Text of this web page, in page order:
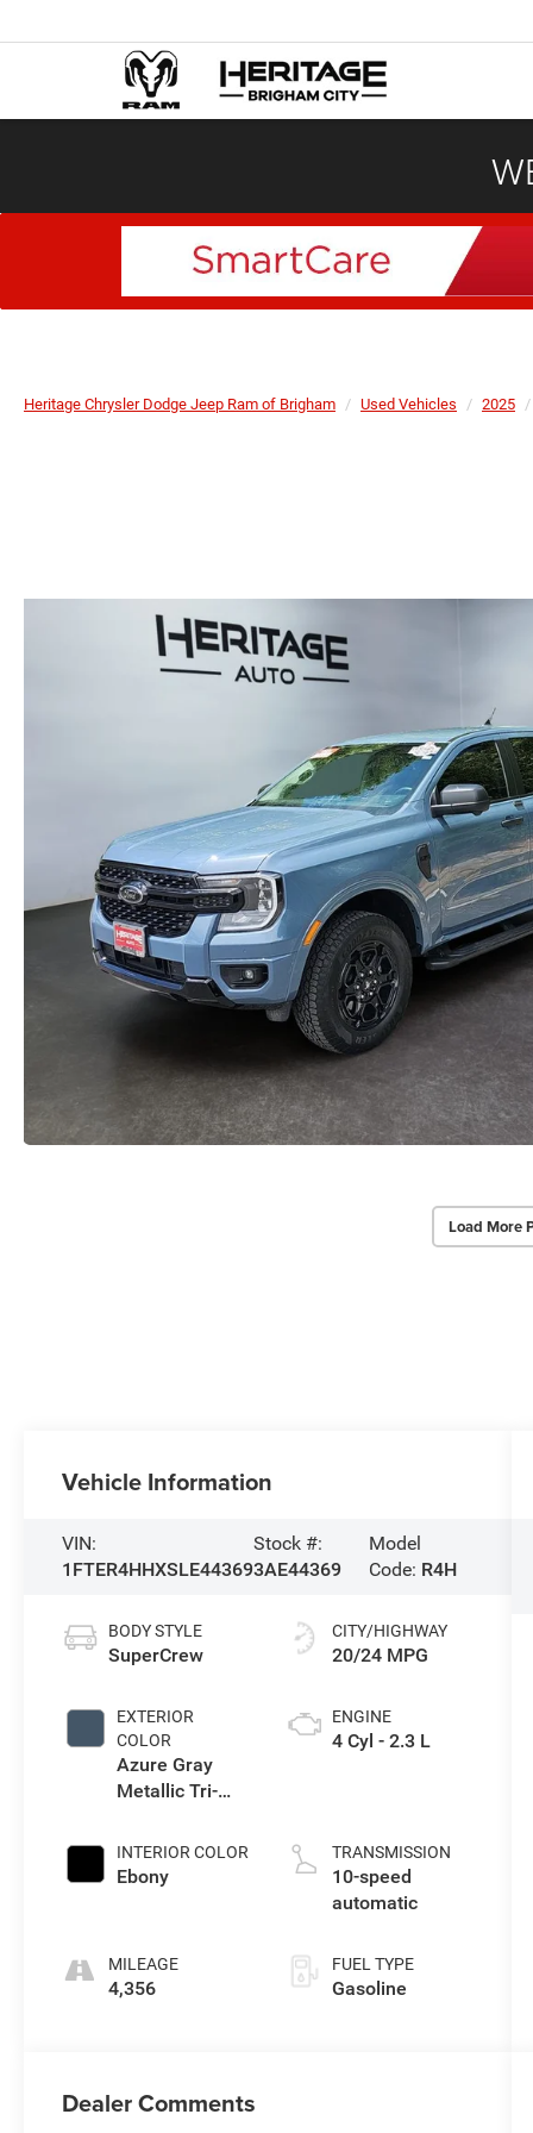
Heritage Chrysler Dodge Jeep Ram of Brigham Used Vehicles 2025
Load More
Vehicle Information
VIN:
1FTER4HHXSLE44369
Stock #:
3AE44369
Model
Code: R4H
BODY STYLE
SuperCrew
EXTERIOR
COLOR
Azure Gray
Metallic Tri-
INTERIOR COLOR
Ebony
MILEAGE
4,356
CITY/HIGHWAY
20/24 MPG
ENGINE
4 Cyl - 2.3 L
TRANSMISSION
10-speed
automatic
FUEL TYPE
Gasoline
Dealer Comments